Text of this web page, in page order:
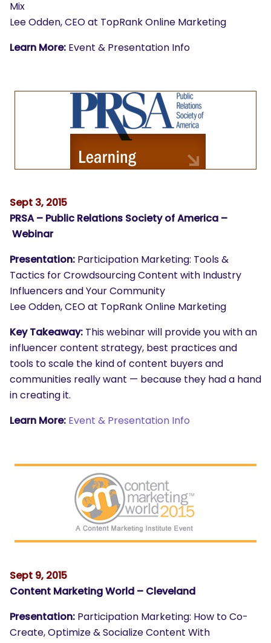
Mix
Lee Odden, CEO at TopRank Online Marketing
Learn More: Event & Presentation Info
Sept 3, 2015
PRSA – Public Relations Society of America –
Webinar
Presentation: Participation Marketing: Tools &
Tactics for Crowdsourcing Content with Industry
Influencers and Your Community
Lee Odden, CEO at TopRank Online Marketing
Key Takeaway: This webinar will provide you with an
influencer content strategy, best practices and
tools to scale the kind of content buyers and
communities really want — because they had a hand
in creating it.
Learn More: Event & Presentation Info
Sept 9, 2015
Content Marketing World – Cleveland
Presentation: Participation Marketing: How to Co-
Create, Optimize & Socialize Content With